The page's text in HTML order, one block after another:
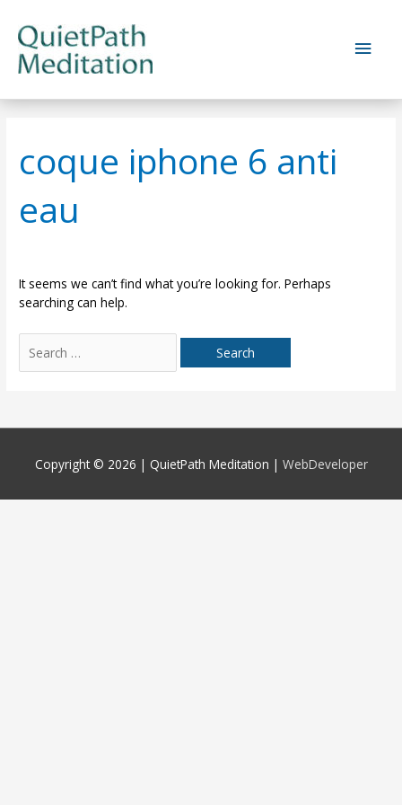
content
Main
coque iphone 6 anti
eau
It seems we can’t find what you’re looking for. Perhaps
searching can help.
for:
Copyright © 2026 | QuietPath Meditation | WebDeveloper